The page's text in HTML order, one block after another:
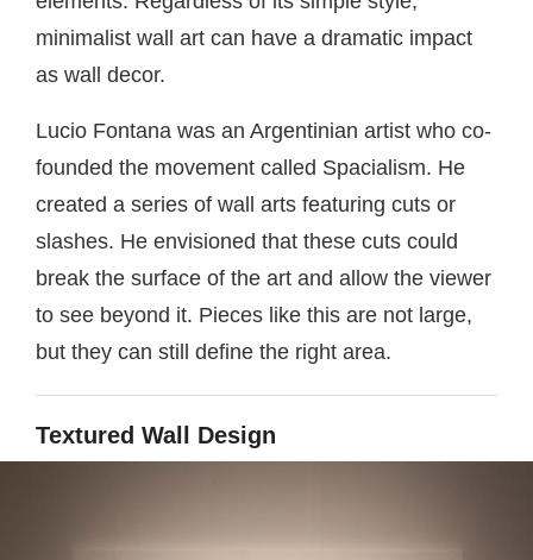
minimalist wall art can have a dramatic impact
as wall decor.
Lucio Fontana was an Argentinian artist who co-
founded the movement called Spacialism. He
created a series of wall arts featuring cuts or
slashes. He envisioned that these cuts could
break the surface of the art and allow the viewer
to see beyond it. Pieces like this are not large,
but they can still define the right area.
Textured Wall Design